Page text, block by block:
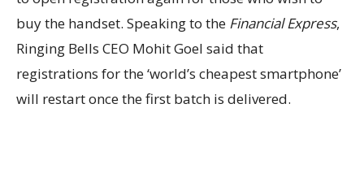
buy the handset. Speaking to the Financial Express,
Ringing Bells CEO Mohit Goel said that
registrations for the ‘world’s cheapest smartphone’
will restart once the first batch is delivered.